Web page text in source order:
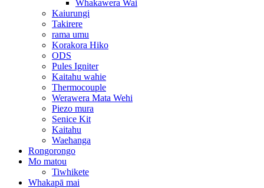
Whakawera Wai
Kaiurungi
Takirere
rama umu
Korakora Hiko
ODS
Pules Igniter
Kaitahu wahie
Thermocouple
Werawera Mata Wehi
Piezo mura
Senice Kit
Kaitahu
Waehanga
Rongorongo
Mo matou
Tiwhikete
Whakapā mai